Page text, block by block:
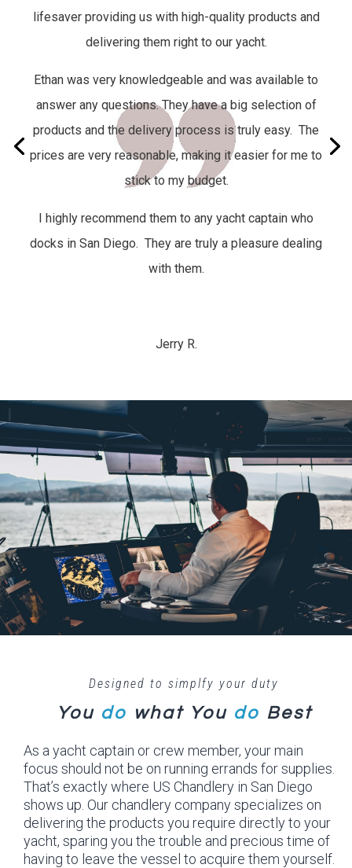
lifesaver providing us with high-quality products and
delivering them right to our yacht.
Ethan was very knowledgeable and was available to
answer any questions. They have a big selection of
products and the delivery process is truly easy. The
prices are very reasonable, making it easier for me to
stick to my budget.
I highly recommend them to any yacht captain who
docks in San Diego. They are truly a pleasure dealing
with them.
Jerry R.
Designed to simplfy your duty
You do what You do Best
As a yacht captain or crew member, your main
focus should not be on running errands for supplies.
That’s exactly where US Chandlery in San Diego
shows up. Our chandlery company specializes on
delivering the products you require directly to your
yacht, sparing you the trouble and precious time of
having to leave the vessel to acquire them yourself.